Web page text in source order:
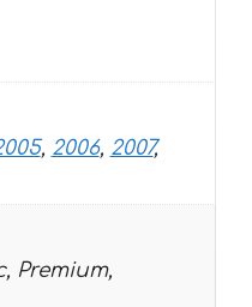
, 2006, 2007,
Premium,